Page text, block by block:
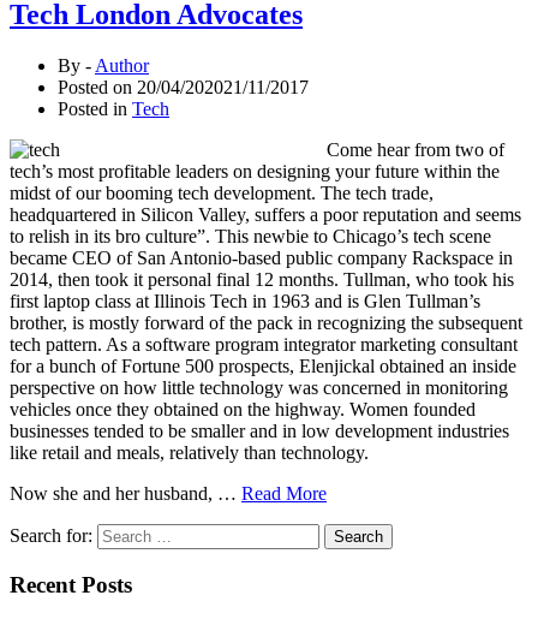
Tech London Advocates
By - Author
Posted on 20/04/202021/11/2017
Posted in Tech
Come hear from two of
tech’s most profitable leaders on designing your future within the
midst of our booming tech development. The tech trade,
headquartered in Silicon Valley, suffers a poor reputation and seems
to relish in its bro culture”. This newbie to Chicago’s tech scene
became CEO of San Antonio-based public company Rackspace in
2014, then took it personal final 12 months. Tullman, who took his
first laptop class at Illinois Tech in 1963 and is Glen Tullman’s
brother, is mostly forward of the pack in recognizing the subsequent
tech pattern. As a software program integrator marketing consultant
for a bunch of Fortune 500 prospects, Elenjickal obtained an inside
perspective on how little technology was concerned in monitoring
vehicles once they obtained on the highway. Women founded
businesses tended to be smaller and in low development industries
like retail and meals, relatively than technology.
Now she and her husband, … Read More
Search for:
Recent Posts